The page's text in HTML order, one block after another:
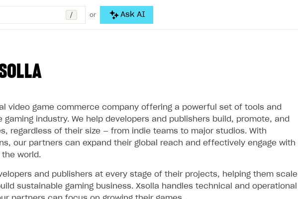
/ or Ask AI
video game commerce company offering a powerful set of tools and
gaming industry. We help developers and publishers build, promote, and
regardless of their size — from indie teams to major studios. With
our partners can expand their global reach and effectively engage with
the world.
and publishers at every stage of their projects, helping them scale
sustainable gaming business. Xsolla handles technical and operational